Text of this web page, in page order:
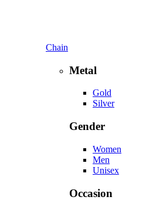
Chain
Metal
Gold
Silver
Gender
Women
Men
Unisex
Occasion